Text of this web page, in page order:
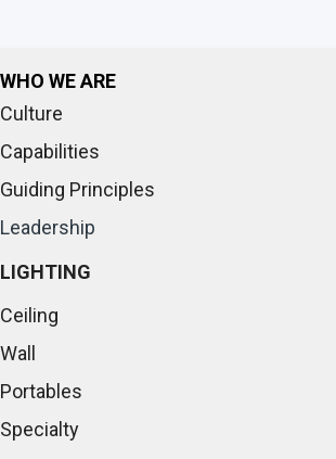
WHO WE ARE
Culture
Capabilities
Guiding Principles
Leadership
LIGHTING
Ceiling
Wall
Portables
Specialty